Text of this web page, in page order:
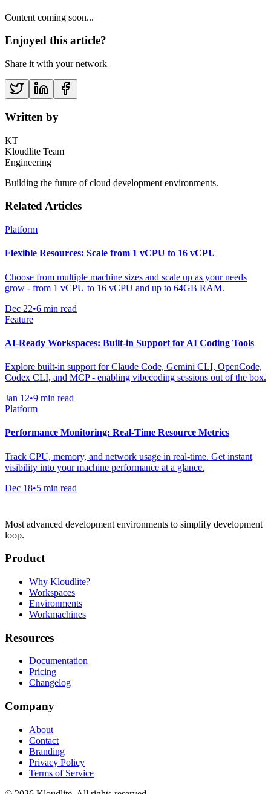
Content coming soon...
Enjoyed this article?
Share it with your network
Written by
KT
Kloudlite Team
Engineering
Building the future of cloud development environments.
Related Articles
Platform
Flexible Resources: Scale from 1 vCPU to 16 vCPU
Choose from multiple machine sizes and scale up as your needs
grow - from 1 vCPU to 16 vCPU and up to 64GB RAM.
Dec 22•6 min read
Feature
AI-Ready Workspaces: Built-in Support for AI Coding Tools
Explore built-in support for Claude Code, Gemini CLI, OpenCode,
Codex CLI, and MCP - enabling vibecoding sessions out of the box.
Jan 12•9 min read
Platform
Performance Monitoring: Real-Time Resource Metrics
Track CPU, memory, and network usage in real-time. Get instant
visibility into your machine performance at a glance.
Dec 18•5 min read
Most advanced development environments to simplify development
loop.
Product
Why Kloudlite?
Workspaces
Environments
Workmachines
Resources
Documentation
Pricing
Changelog
Company
About
Contact
Branding
Privacy Policy
Terms of Service